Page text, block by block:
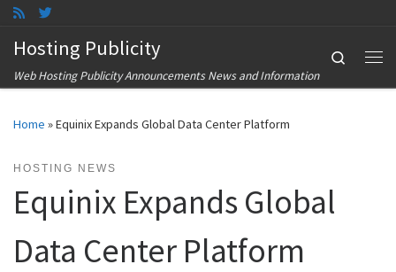
Hosting Publicity
Web Hosting Publicity Announcements News and Information
Search
Home »Equinix Expands Global Data Center Platform
HOSTING NEWS
Equinix Expands Global
Data Center Platform